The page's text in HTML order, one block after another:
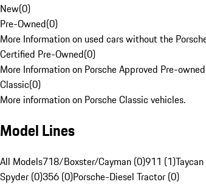
New(0)
Pre-Owned(0)
More Information on used cars without the
Certified Pre-Owned(0)
More Information on Porsche Approved Pre-
Classic(0)
More information on Porsche Classic vehicles.
Model Lines
All Models718/Boxster/Cayman (0)911 (1)
Spyder (0)356 (0)Porsche-Diesel Tractor (0)